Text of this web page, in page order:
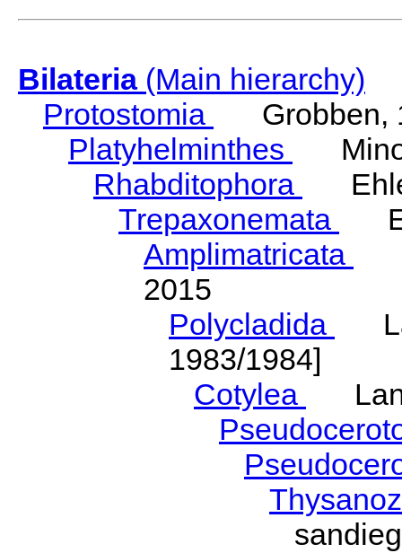
Bilateria(Main hierarchy)
Protostomia
Grobben,
Platyhelminthes
Rhabditophora
Trepaxonemata
Amplimatricata
2015
Polycladida
1983/1984]
Cotylea